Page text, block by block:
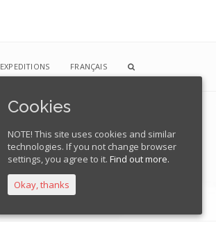
EXPEDITIONS FRANÇAIS
Home Blog 01
Cookies
NOTE! This site uses cookies and similar
technologies. If you not change browser
settings, you agree to it. Find out more.
Okay, thanks